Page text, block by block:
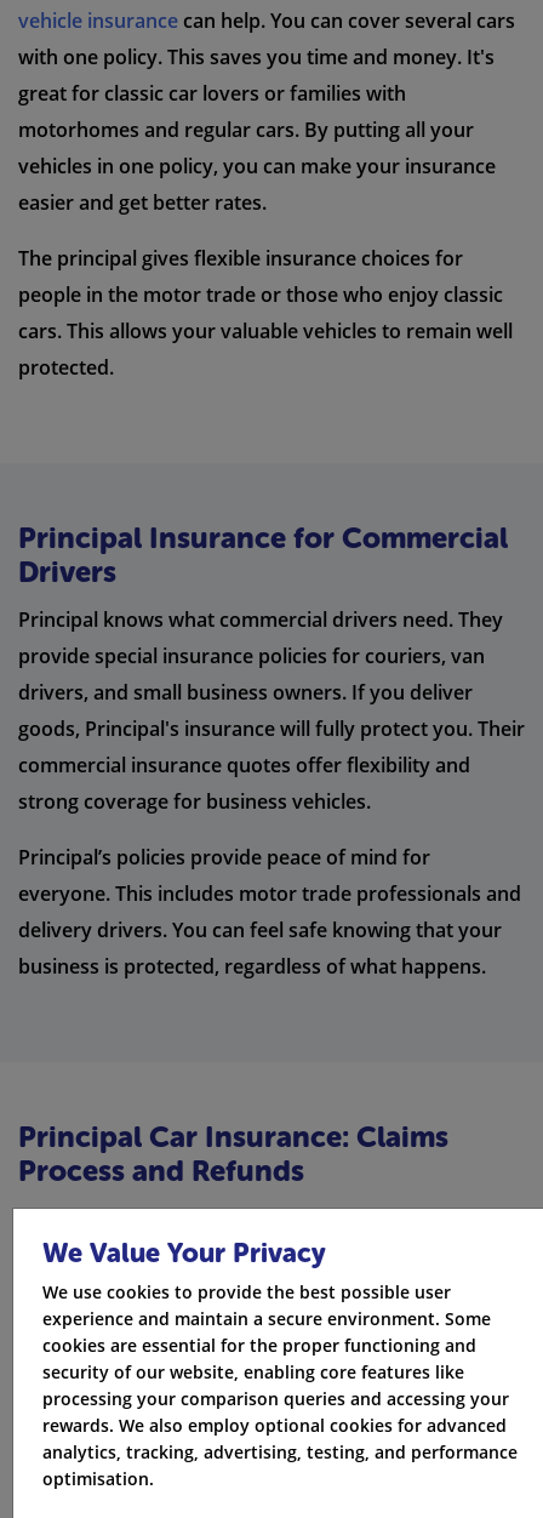
vehicle insurance can help. You can cover several cars
with one policy. This saves you time and money. It's
great for classic car lovers or families with
motorhomes and regular cars. By putting all your
vehicles in one policy, you can make your insurance
easier and get better rates.
The principal gives flexible insurance choices for
people in the motor trade or those who enjoy classic
cars. This allows your valuable vehicles to remain well
protected.
Principal Insurance for Commercial
Drivers
Principal knows what commercial drivers need. They
provide special insurance policies for couriers, van
drivers, and small business owners. If you deliver
goods, Principal's insurance will fully protect you. Their
commercial insurance quotes offer flexibility and
strong coverage for business vehicles.
Principal’s policies provide peace of mind for
everyone. This includes motor trade professionals and
delivery drivers. You can feel safe knowing that your
business is protected, regardless of what happens.
Principal Car Insurance: Claims
Process and Refunds
stress-free. If you had an accident or want to report
theft, the claims process is straightforward and helps
you get fast answers. You can file your claim online or
by phone. This way, you can get the help you need
when you need it most.
The Principal has simple rules for refunds and
cancellations. If you need to cancel your policy, just go
We Value Your Privacy
We use cookies to provide the best possible user
experience and maintain a secure environment. Some
cookies are essential for the proper functioning and
security of our website, enabling core features like
processing your comparison queries and accessing your
rewards. We also employ optional cookies for advanced
analytics, tracking, advertising, testing, and performance
optimisation.